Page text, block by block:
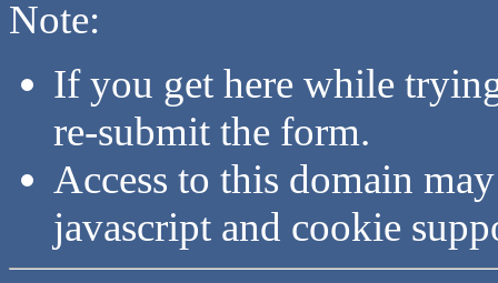
Note:
If you get here while
re-submit the form.
Access to this domain
javascript and cookie